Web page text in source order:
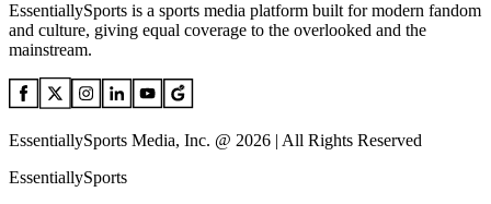
EssentiallySports is a sports media platform built for modern fandom
and culture, giving equal coverage to the overlooked and the
mainstream.
EssentiallySports Media, Inc. @ 2026 | All Rights Reserved
EssentiallySports